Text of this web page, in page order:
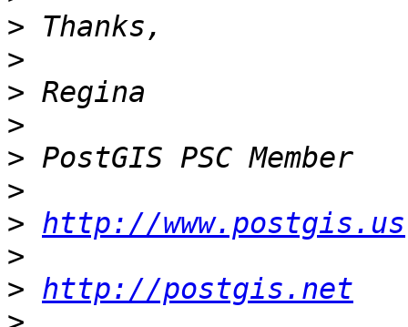
>
>
>
>
>
>
> http://www.postgis.us
>
> http://postgis.net